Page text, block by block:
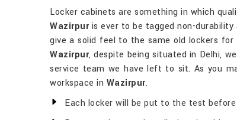
Locker cabinets are something in which
Wazirpuris ever to be tagged non-
give a solid feel to the same old lockers
Wazirpur, despite being situated in Delhi,
service team we have left to sit. As you
workspace in Wazirpur.
Each locker will be put to the test before